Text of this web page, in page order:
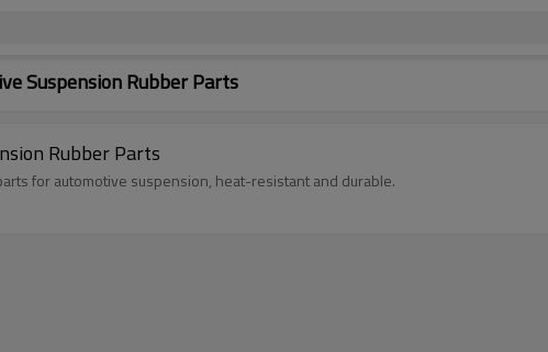
Suspension Rubber Parts
Rubber Parts
for automotive suspension, heat-resistant and durable.